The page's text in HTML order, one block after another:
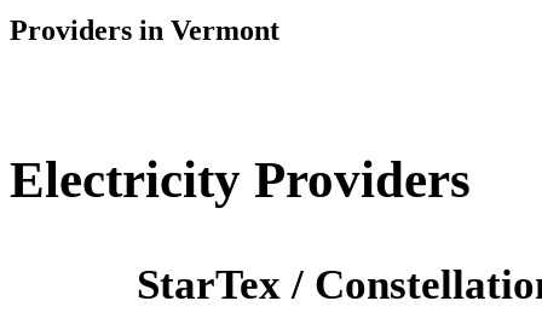
Providers in Vermont
Electricity Providers
StarTex /